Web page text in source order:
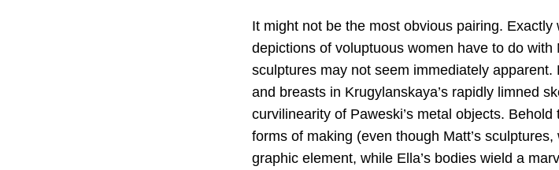
It might not be the most obvious pairing.
depictions of voluptuous women have to do
sculptures may not seem immediately
and breasts in Krugylanskaya’s rapidly limned
curvilinearity of Paweski’s metal objects.
forms of making (even though Matt’s
graphic element, while Ella’s bodies wield a